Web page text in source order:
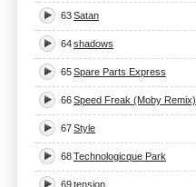
63Satan
64shadows
65Spare Parts Express
66Speed Freak (Moby Remix)
67Style
68Technologicque Park
69tension